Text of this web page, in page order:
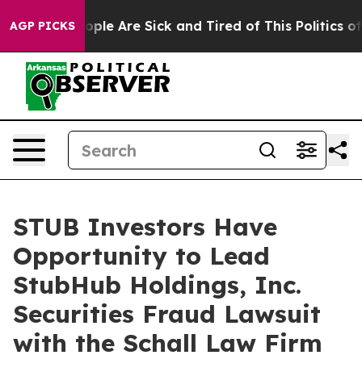
AGP PICKS
Win: “People Are Sick and Tired of This Politics of
STUB Investors Have
Opportunity to Lead
StubHub Holdings, Inc.
Securities Fraud Lawsuit
with the Schall Law Firm